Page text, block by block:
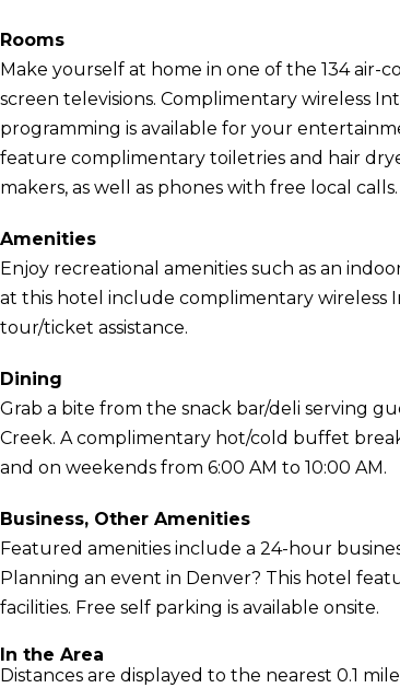
Rooms
Make yourself at home in one of the 134
screen televisions. Complimentary wireless
programming is available for your
feature complimentary toiletries and hair
makers, as well as phones with free local calls.
Amenities
Enjoy recreational amenities such as an
at this hotel include complimentary wireless
tour/ticket assistance.
Dining
Grab a bite from the snack bar/deli serving
Creek. A complimentary hot/cold buffet
and on weekends from 6:00 AM to 10:00 AM.
Business, Other Amenities
Featured amenities include a 24-hour
Planning an event in Denver? This hotel
facilities. Free self parking is available onsite.
In the Area
Distances are displayed to the nearest 0.1